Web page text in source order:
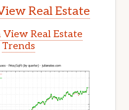
Real Estate
Real Estate
Trends